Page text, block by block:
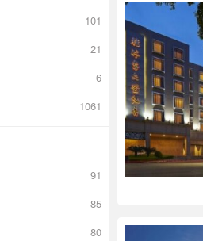
101
21
6
1061
91
85
80